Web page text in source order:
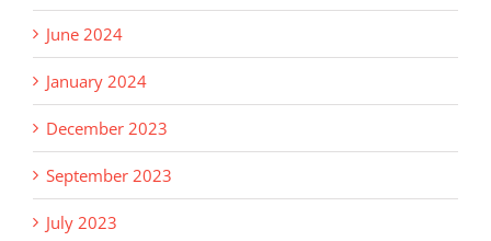
June 2024
January 2024
December 2023
September 2023
July 2023